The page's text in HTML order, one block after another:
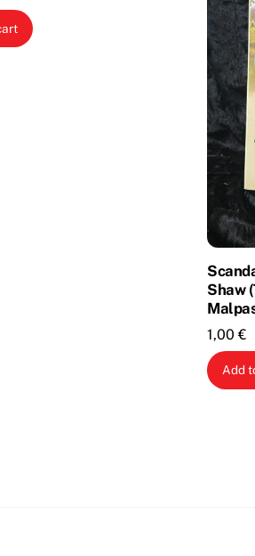
Shaw
1,00€
Add